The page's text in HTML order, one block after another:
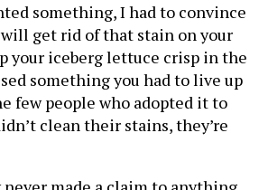
something, I had to convince
get rid of that stain on your
your iceberg lettuce crisp in the
something you had to live up
few people who adopted it to
clean their stains, they’re